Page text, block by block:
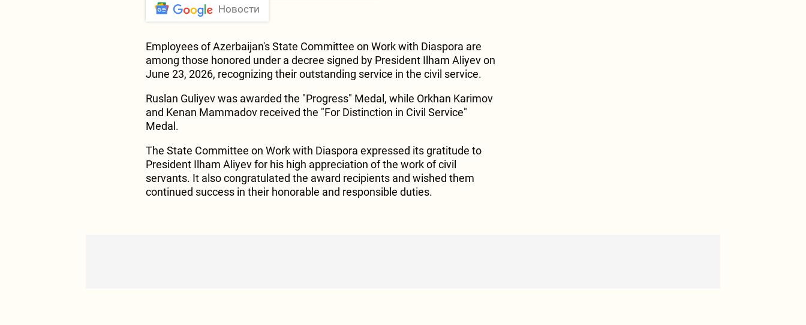
Новости
Employees of Azerbaijan's State Committee on Work with Diaspora are
among those honored under a decree signed by President Ilham Aliyev on
June 23, 2026, recognizing their outstanding service in the civil service.
Ruslan Guliyev was awarded the "Progress" Medal, while Orkhan Karimov
and Kenan Mammadov received the "For Distinction in Civil Service"
Medal.
The State Committee on Work with Diaspora expressed its gratitude to
President Ilham Aliyev for his high appreciation of the work of civil
servants. It also congratulated the award recipients and wished them
continued success in their honorable and responsible duties.